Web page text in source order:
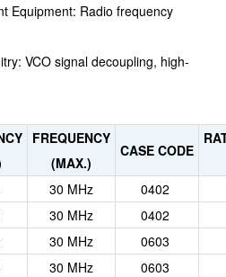
Radio frequency
VCO signal decoupling, high-
FREQUENCY
(MAX.)
CASE CODE
30 MHz
0402
30 MHz
0402
30 MHz
0603
30 MHz
0603